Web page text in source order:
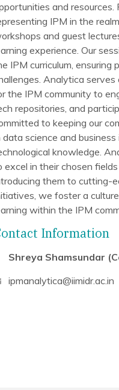
and
IPM in the
and guest
experience. Our
IPM curriculum,
Analytica
the IPM community to
repositories, and
to keeping our
data science and
knowledge.
excel in their chosen
them to cutting-
we foster a
within the IPM
Information
Shreya Shamsundar
ipmanalytica@iimidr.ac.in